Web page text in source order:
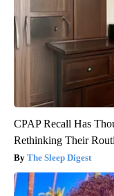
CPAP Recall Has
Rethinking Their
The Sleep Digest